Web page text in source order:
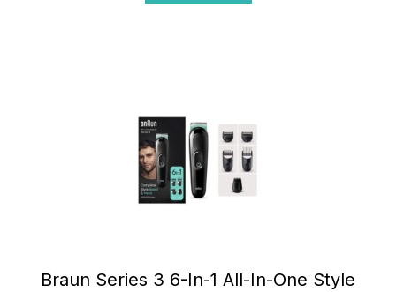
Braun Series 3 6-In-1 All-In-One Style